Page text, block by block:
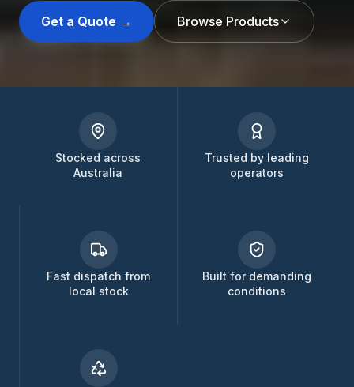
Get a Quote → Browse Products
Stocked across
Australia
Trusted by leading
operators
Fast dispatch from
local stock
Built for demanding
conditions